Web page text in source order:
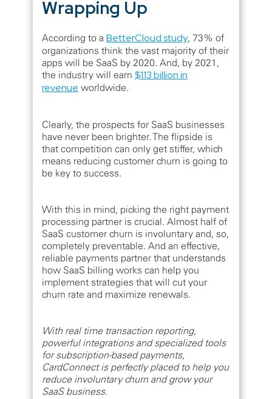
Wrapping Up
According to a BetterCloud study, 73% of
organizations think the vast majority of their
apps will be SaaS by 2020. And, by 2021,
the industry will earn $113 billion in
revenue worldwide.
Clearly, the prospects for SaaS businesses
have never been brighter. The flipside is
that competition can only get stiffer, which
means reducing customer churn is going to
be key to success.
With this in mind, picking the right payment
processing partner is crucial. Almost half of
SaaS customer churn is involuntary and, so,
completely preventable. And an effective,
reliable payments partner that understands
how SaaS billing works can help you
implement strategies that will cut your
churn rate and maximize renewals.
With real time transaction reporting,
powerful integrations and specialized tools
for subscription-based payments,
CardConnect is perfectly placed to help you
reduce involuntary churn and grow your
SaaS business.